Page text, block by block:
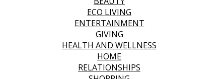
ECO LIVING
ENTERTAINMENT
GIVING
HEALTH AND WELLNESS
HOME
RELATIONSHIPS